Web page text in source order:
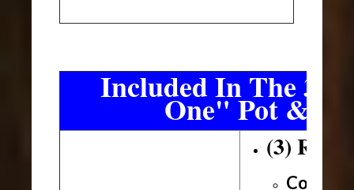
Included In The 3
One" Pot &
(3)